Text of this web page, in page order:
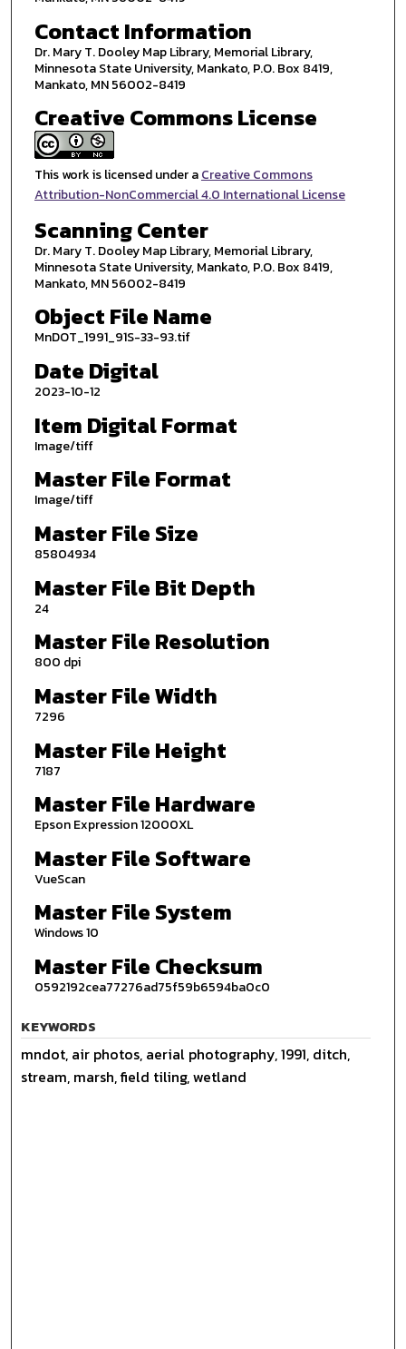
Contact Information
Dr. Mary T. Dooley Map Library, Memorial Library,
Minnesota State University, Mankato, P.O. Box 8419,
Mankato, MN 56002-8419
Creative Commons License
This work is licensed under aCreative Commons
Attribution-NonCommercial 4.0 International License
Scanning Center
Dr. Mary T. Dooley Map Library, Memorial Library,
Minnesota State University, Mankato, P.O. Box 8419,
Mankato, MN 56002-8419
Object File Name
MnDOT_1991_91S-33-93.tif
Date Digital
2023-10-12
Item Digital Format
Image/tiff
Master File Format
Image/tiff
Master File Size
85804934
Master File Bit Depth
24
Master File Resolution
800 dpi
Master File Width
7296
Master File Height
7187
Master File Hardware
Epson Expression 12000XL
Master File Software
VueScan
Master File System
Windows 10
Master File Checksum
0592192cea77276ad75f59b6594ba0c0
KEYWORDS
mndot, air photos, aerial photography, 1991, ditch,
stream, marsh, field tiling, wetland